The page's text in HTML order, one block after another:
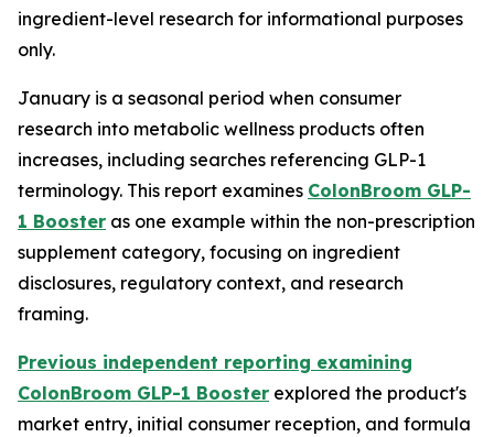
ingredient-level research for informational purposes
only.
January is a seasonal period when consumer
research into metabolic wellness products often
increases, including searches referencing GLP-1
terminology. This report examines ColonBroom GLP-
1 Booster as one example within the non-prescription
supplement category, focusing on ingredient
disclosures, regulatory context, and research
framing.
Previous independent reporting examining
ColonBroom GLP-1 Booster explored the product's
market entry, initial consumer reception, and formula